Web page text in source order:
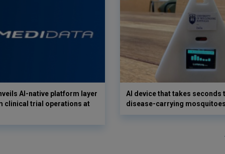
AI-native platform layer
clinical trial operations at
AI device that takes seconds
disease-carrying